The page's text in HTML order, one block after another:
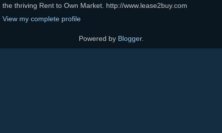
the thriving Rent to Own Market. http://www.lease2buy.com
View my complete profile
Powered by Blogger.